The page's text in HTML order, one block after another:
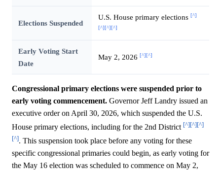
Elections Suspended
U.S. House primary elections [^]
[^][^][^]
Early Voting Start
Date
May 2, 2026 [^][^]
Congressional primary elections were suspended prior to
early voting commencement. Governor Jeff Landry issued an
executive order on April 30, 2026, which suspended the U.S.
House primary elections, including for the 2nd District [^][^][^]
[^]. This suspension took place before any voting for these
specific congressional primaries could begin, as early voting for
the May 16 election was scheduled to commence on May 2,